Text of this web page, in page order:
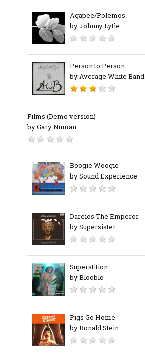
Agapee/Polemos
by Johnny Lytle
Person to Person
by Average White Band
Films (Demo version)
by Gary Numan
Boogie Woogie
by Sound Experience
Dareios The Emperor
by Supersister
Superstition
by Blooblo
Pigs Go Home
by Ronald Stein